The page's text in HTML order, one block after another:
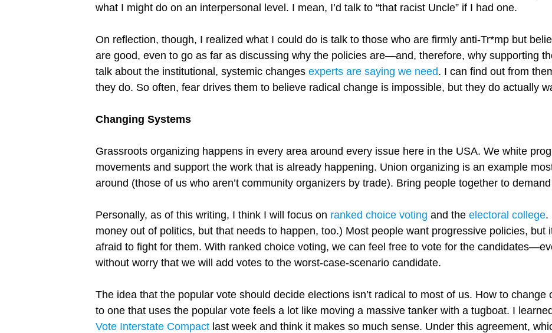
what I might do on an interpersonal level. I mean, I’d talk to “that racist Uncle” if I had one.
On reflection, though, I realized what I could do is talk to those who are firmly anti-Tr*mp but
are good, even to go as far as discussing why the policies are—and, therefore, why supporting
talk about the institutional, systemic changes experts are saying we need. I can find out from
they do. So often, fear drives them to believe radical change is impossible, but they do actually
Changing Systems
Grassroots organizing happens in every area around every issue here in the USA. We white
movements and support the work that is already happening. Union organizing is an example
around (those of us who aren’t community organizers by trade). Bring people together to
Personally, as of this writing, I think I will focus on ranked choice voting and the electoral college.
money out of politics, but that needs to happen, too.) Most people want progressive policies, but
afraid to fight for them. With ranked choice voting, we can feel free to vote for the
without worry that we will add votes to the worst-case-scenario candidate.
The idea that the popular vote should decide elections isn’t radical to most of us. How to
to one that uses the popular vote feels a lot like moving a massive tanker with a tugboat. I
Vote Interstate Compact last week and think it makes so much sense. Under this agreement,